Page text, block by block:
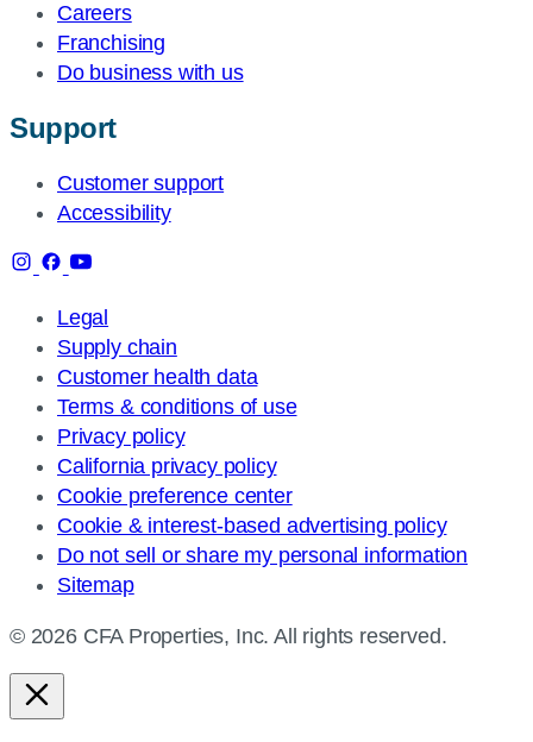
Careers
Franchising
Do business with us
Support
Customer support
Accessibility
Legal
Supply chain
Customer health data
Terms & conditions of use
Privacy policy
California privacy policy
Cookie preference center
Cookie & interest-based advertising policy
Do not sell or share my personal information
Sitemap
© 2026 CFA Properties, Inc. All rights reserved.